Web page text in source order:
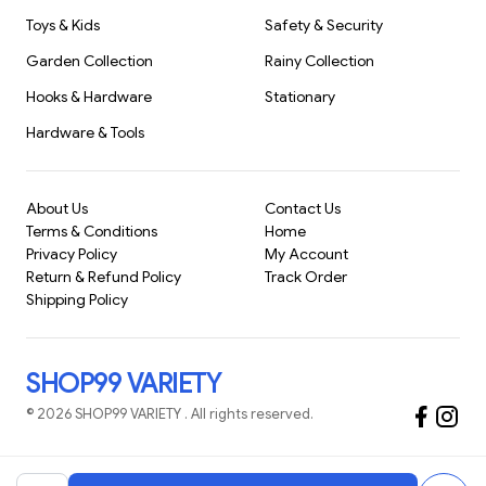
Toys & Kids
Safety & Security
Garden Collection
Rainy Collection
Hooks & Hardware
Stationary
Hardware & Tools
About Us
Terms & Conditions
Privacy Policy
Return & Refund Policy
Shipping Policy
Contact Us
Home
My Account
Track Order
SHOP99 VARIETY
© 2026SHOP99 VARIETY . All rights reserved.